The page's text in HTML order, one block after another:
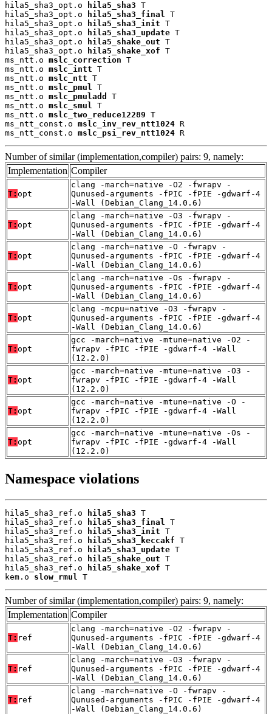
hila5_sha3_opt.o hila5_sha3 T
hila5_sha3_opt.o
hila5_sha3_final T
hila5_sha3_opt.o
hila5_sha3_init T
hila5_sha3_opt.o
hila5_sha3_update T
hila5_sha3_opt.o
hila5_shake_out T
hila5_sha3_opt.o
hila5_shake_xof T
ms_ntt.o mslc_correction T
ms_ntt.o mslc_intt T
ms_ntt.o mslc_ntt T
ms_ntt.o mslc_pmul T
ms_ntt.o mslc_pmuladd
T
ms_ntt.o mslc_smul T
ms_ntt.o mslc_two_reduce12289 T
ms_ntt_const.o mslc_inv_rev_ntt1024 R
ms_ntt_const.o mslc_psi_rev_ntt1024 R
Number of similar (implementation,compiler) pairs: 9, namely:
Implementation Compiler
T: opt
clang -march=native -O2 -fwrapv -
Qunused-arguments -fPIC -fPIE -gdwarf-4
-Wall (Debian_Clang_14.0.6)
T: opt
clang -march=native -O3 -fwrapv -
Qunused-arguments -fPIC -fPIE -gdwarf-4
-Wall (Debian_Clang_14.0.6)
T: opt
clang -march=native -O -fwrapv -
Qunused-arguments -fPIC -fPIE -gdwarf-4
-Wall (Debian_Clang_14.0.6)
T: opt
clang -march=native -Os -fwrapv -
Qunused-arguments -fPIC -fPIE -gdwarf-4
-Wall (Debian_Clang_14.0.6)
T: opt
clang -mcpu=native -O3 -fwrapv -
Qunused-arguments -fPIC -fPIE -gdwarf-4
-Wall (Debian_Clang_14.0.6)
T: opt
gcc -march=native -mtune=native -O2 -
fwrapv -fPIC -fPIE -gdwarf-4 -Wall
(12.2.0)
T: opt
gcc -march=native -mtune=native -O3 -
fwrapv -fPIC -fPIE -gdwarf-4 -Wall
(12.2.0)
T: opt
gcc -march=native -mtune=native -O -
fwrapv -fPIC -fPIE -gdwarf-4 -Wall
(12.2.0)
T: opt
gcc -march=native -mtune=native -Os -
fwrapv -fPIC -fPIE -gdwarf-4 -Wall
(12.2.0)
Namespace violations
hila5_sha3_ref.o hila5_sha3 T
hila5_sha3_ref.o
hila5_sha3_final
T
hila5_sha3_ref.o
hila5_sha3_init T
hila5_sha3_ref.o
hila5_sha3_keccakf T
hila5_sha3_ref.o
hila5_sha3_update T
hila5_sha3_ref.o
hila5_shake_out T
hila5_sha3_ref.o
hila5_shake_xof T
kem.o slow_rmul T
Number of similar (implementation,compiler) pairs: 9, namely:
Implementation Compiler
T: ref
clang -march=native -O2 -fwrapv -
Qunused-arguments -fPIC -fPIE -gdwarf-4
-Wall (Debian_Clang_14.0.6)
T: ref
clang -march=native -O3 -fwrapv -
Qunused-arguments -fPIC -fPIE -gdwarf-4
-Wall (Debian_Clang_14.0.6)
T: ref
clang -march=native -O -fwrapv -
Qunused-arguments -fPIC -fPIE -gdwarf-4
-Wall (Debian_Clang_14.0.6)